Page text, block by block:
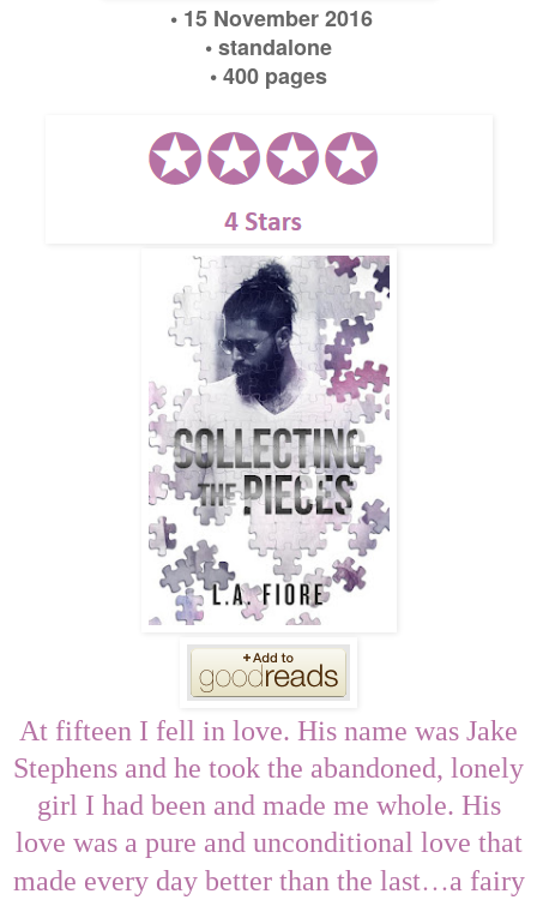
• 15 November2016
•standalone
• 400 pages
At fifteen I fell in love. His name was Jake
Stephens and he took the abandoned, lonely
girl I had been and made me whole. His
love was a pure and unconditional love that
made every day better than the last…a fairy